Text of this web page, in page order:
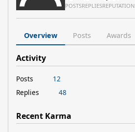
POSTSREPLIESREPUTATION
Overview Posts Awards
Activity
Posts
12
Replies
48
Recent Karma